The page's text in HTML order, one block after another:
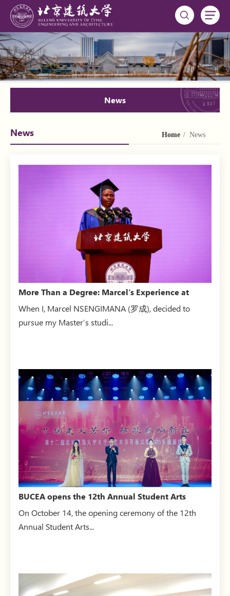
News
Home / News
News
More Than a Degree: Marcel's Experience at
BUCEA
When I, Marcel NSENGIMANA (罗成), decided to
pursue my Master’s studi...
BUCEA opens the 12th Annual Student Arts
Festival
On October 14, the opening ceremony of the 12th
Annual Student Arts...